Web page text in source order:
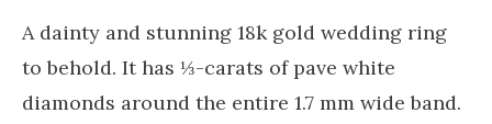
A dainty and stunning 18k gold wedding ring
to behold. It has ⅓-carats of pave white
diamonds around the entire 1.7 mm wide band.